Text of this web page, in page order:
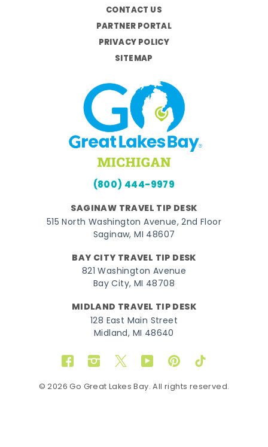
CONTACT US
PARTNER PORTAL
PRIVACY POLICY
SITEMAP
(800) 444-9979
SAGINAW TRAVEL TIP DESK
515 North Washington Avenue, 2nd Floor
Saginaw, MI 48607
BAY CITY TRAVEL TIP DESK
821 Washington Avenue
Bay City, MI 48708
MIDLAND TRAVEL TIP DESK
128 East Main Street
Midland, MI 48640
FacebookInstagram
TwitterYouTubePinterestTikTok
© 2026 Go Great Lakes Bay. All rights reserved.